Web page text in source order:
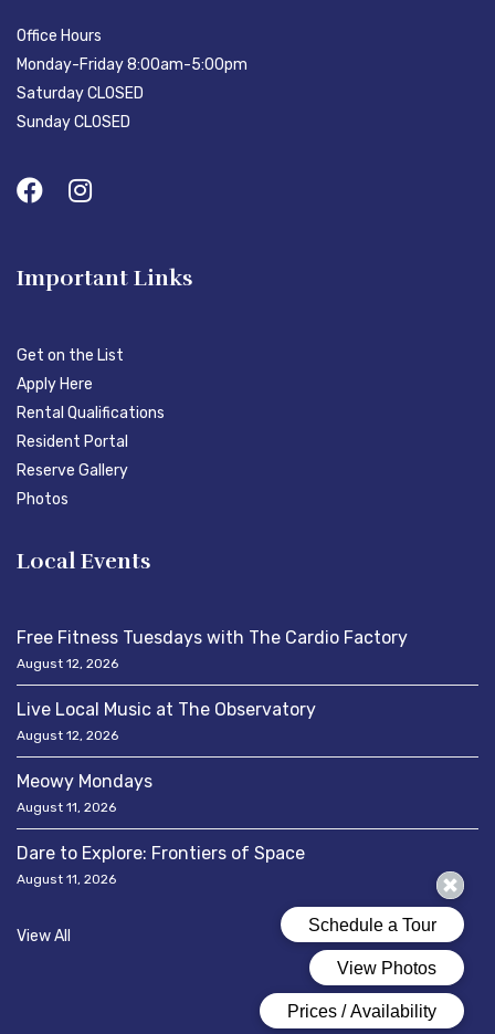
Office Hours
Monday-Friday 8:00am-5:00pm
Saturday CLOSED
Sunday CLOSED
Important Links
Get on the List
Apply Here
Rental Qualifications
Resident Portal
Reserve Gallery
Photos
Local Events
Free Fitness Tuesdays with The Cardio Factory
August 12, 2026
Live Local Music at The Observatory
August 12, 2026
Meowy Mondays
August 11, 2026
Dare to Explore: Frontiers of Space
August 11, 2026
View All